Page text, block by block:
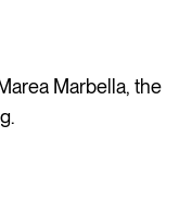
Marbella, the